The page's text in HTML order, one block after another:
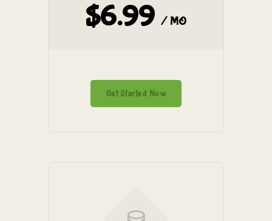
$6.99 / MO
Get Started Now